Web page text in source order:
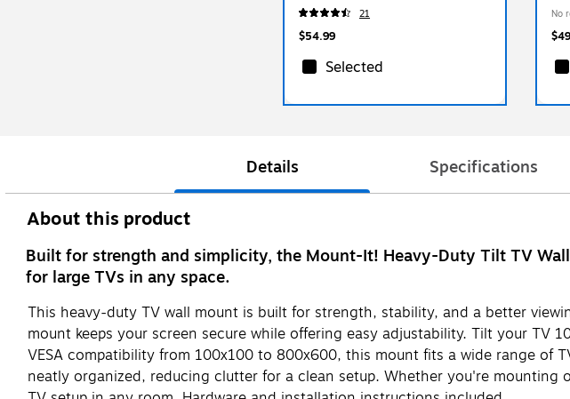
21
$54.99
Selected
No
Details Specifications
About this product
Built for strength and simplicity, the Mount-It! Heavy-Duty Tilt TV
for large TVs in any space.
This heavy-duty TV wall mount is built for strength, stability, and a better
mount keeps your screen secure while offering easy adjustability. Tilt your TV
VESA compatibility from 100x100 to 800x600, this mount fits a wide range of
neatly organized, reducing clutter for a clean setup. Whether you're